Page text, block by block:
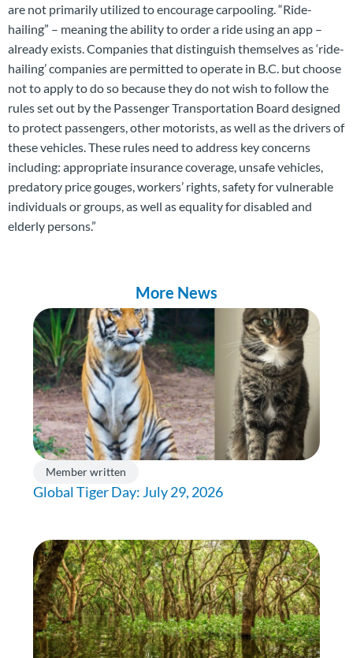
are not primarily utilized to encourage carpooling. “Ride-
hailing” – meaning the ability to order a ride using an app –
already exists. Companies that distinguish themselves as ‘ride-
hailing’ companies are permitted to operate in B.C. but choose
not to apply to do so because they do not wish to follow the
rules set out by the Passenger Transportation Board designed
to protect passengers, other motorists, as well as the drivers of
these vehicles. These rules need to address key concerns
including: appropriate insurance coverage, unsafe vehicles,
predatory price gouges, workers’ rights, safety for vulnerable
individuals or groups, as well as equality for disabled and
elderly persons.”
More News
Member written
Global Tiger Day: July 29, 2026